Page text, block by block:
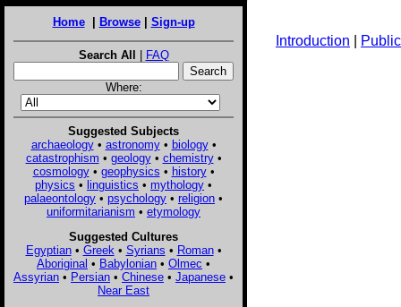
Home| Browse| Sign-up
Search All | FAQ
Where:
Suggested Subjects
archaeology• astronomy• biology•
catastrophism • geology• chemistry•
cosmology• geophysics • history•
physics • linguistics • mythology •
palaeontology • psychology • religion •
uniformitarianism • etymology
Suggested Cultures
Egyptian• Greek • Syrians • Roman•
Aboriginal • Babylonian • Olmec •
Assyrian • Persian • Chinese • Japanese •
Near East
Introduction